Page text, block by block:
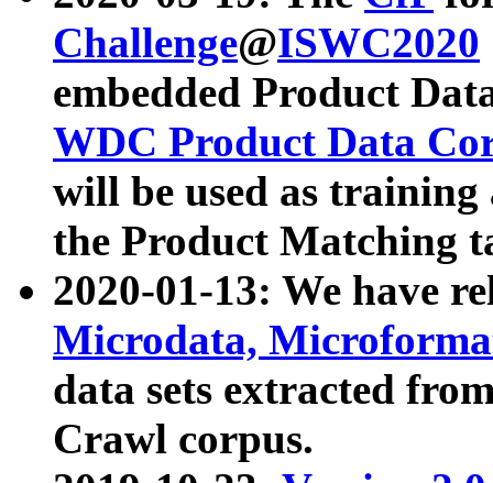
Challenge@ISWC2020
embedded Product
WDC Product Data
will be used as
the Product Matching
2020-01-13: We have
Microdata,
data sets extracted
Crawl corpus.